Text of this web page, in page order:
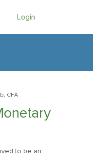
Login
CFA
to be an